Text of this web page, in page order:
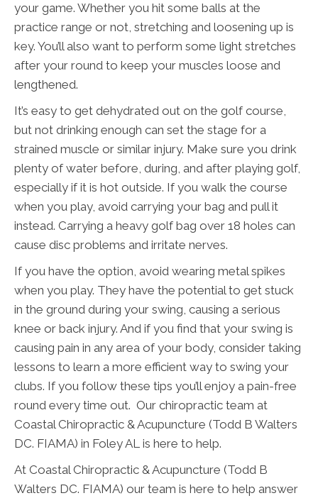
your game. Whether you hit some balls at the
practice range or not, stretching and loosening up is
key. You’ll also want to perform some light stretches
after your round to keep your muscles loose and
lengthened.
It’s easy to get dehydrated out on the golf course,
but not drinking enough can set the stage for a
strained muscle or similar injury. Make sure you drink
plenty of water before, during, and after playing golf,
especially if it is hot outside. If you walk the course
when you play, avoid carrying your bag and pull it
instead. Carrying a heavy golf bag over 18 holes can
cause disc problems and irritate nerves.
If you have the option, avoid wearing metal spikes
when you play. They have the potential to get stuck
in the ground during your swing, causing a serious
knee or back injury. And if you find that your swing is
causing pain in any area of your body, consider taking
lessons to learn a more efficient way to swing your
clubs. If you follow these tips you’ll enjoy a pain-free
round every time out. Our chiropractic team at
Coastal Chiropractic & Acupuncture (Todd B Walters
DC. FIAMA) in Foley AL is here to help.
At Coastal Chiropractic & Acupuncture (Todd B
Walters DC. FIAMA) our team is here to help answer